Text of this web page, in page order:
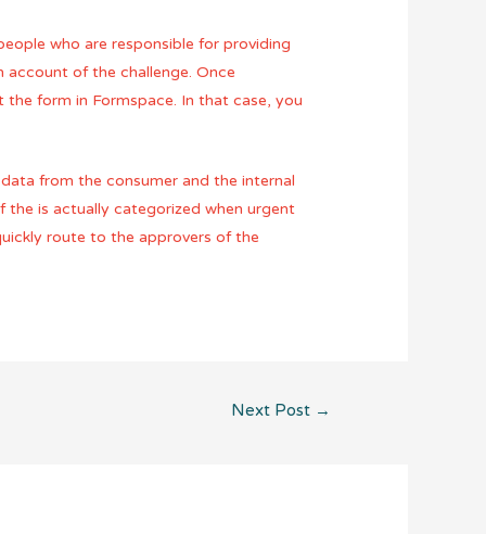
who are responsible for providing
of the challenge. Once
form in Formspace. In that case, you
from the consumer and the internal
the is actually categorized when urgent
route to the approvers of the
Next Post →